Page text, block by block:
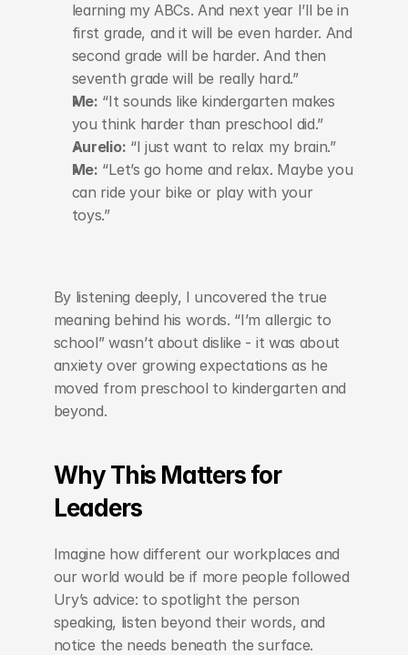
learning my ABCs. And next year I’ll be in
first grade, and it will be even harder. And
second grade will be harder. And then
seventh grade will be really hard.”
Me: “It sounds like kindergarten makes
you think harder than preschool did.”
Aurelio: “I just want to relax my brain.”
Me: “Let’s go home and relax. Maybe you
can ride your bike or play with your
toys.”
By listening deeply, I uncovered the true
meaning behind his words. “I’m allergic to
school” wasn’t about dislike - it was about
anxiety over growing expectations as he
moved from preschool to kindergarten and
beyond.
Why This Matters for
Leaders
Imagine how different our workplaces and
our world would be if more people followed
Ury’s advice: to spotlight the person
speaking, listen beyond their words, and
notice the needs beneath the surface.